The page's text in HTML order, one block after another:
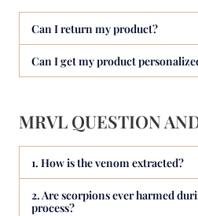
Can I return my product?
Can I get my product
MRVL QUESTION
1. How is the venom extracted?
2. Are scorpions ever harmed
process?